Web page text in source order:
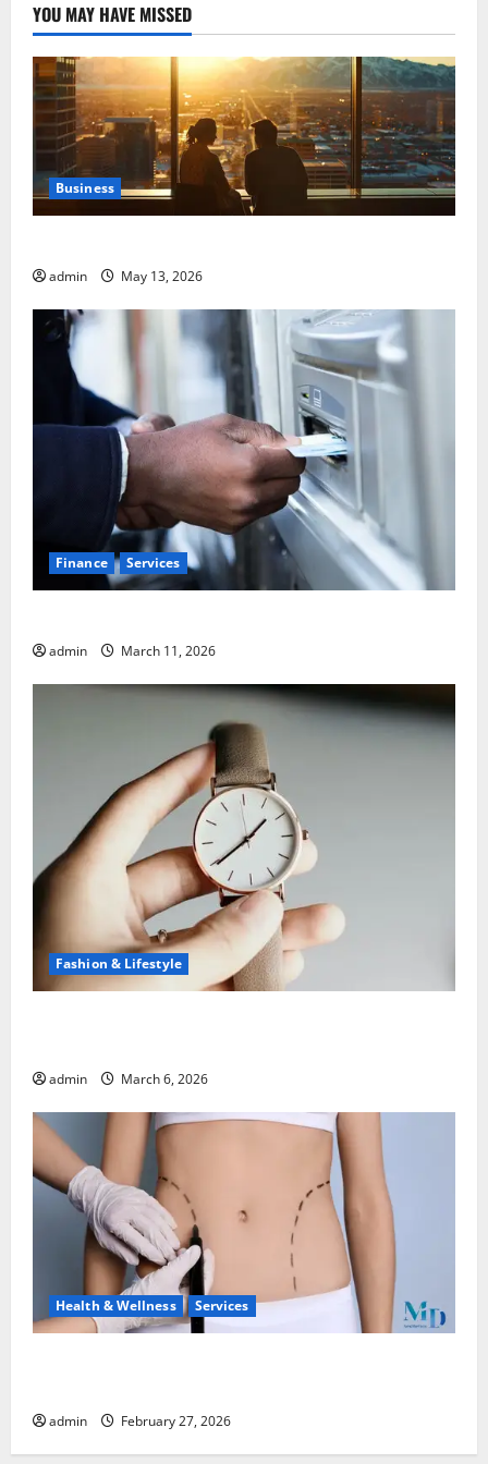
YOU MAY HAVE MISSED
Business
admin May 13, 2026
Finance Services
admin March 11, 2026
Fashion & Lifestyle
admin March 6, 2026
Health & Wellness Services
admin February 27, 2026